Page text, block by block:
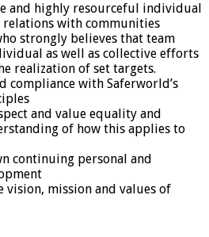
and highly resourceful individual
with communities
strongly believes that team
as well as collective efforts
realization of set targets.
compliance with Saferworld’s
and value equality and
of how this applies to
continuing personal and
vision, mission and values of